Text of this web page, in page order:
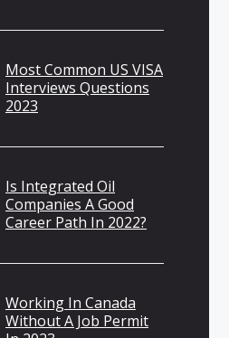
Most Common US VISA
Interviews Questions
2023
Is Integrated Oil
Companies A Good
Career Path In 2022?
Working In Canada
Without A Job Permit